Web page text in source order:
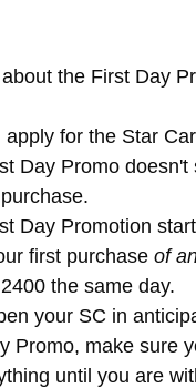
the First Day
apply for the Star
Day Promo doesn't
Day Promotion
first purchase of
the same day.
your SC in
Promo, make sure
until you are